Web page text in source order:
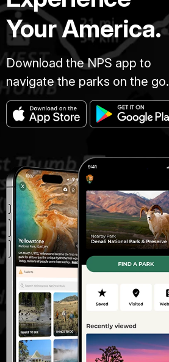
Your America.
Download the NPS app to
navigate the parks on the go.